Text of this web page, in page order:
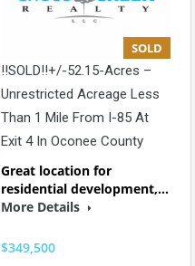
SOLD
!!SOLD!!+/-52.15-Acres –
Unrestricted Acreage Less
Than 1 Mile From I-85 At
Exit 4 In Oconee County
Great location for
residential development,…
More Details
$349,500